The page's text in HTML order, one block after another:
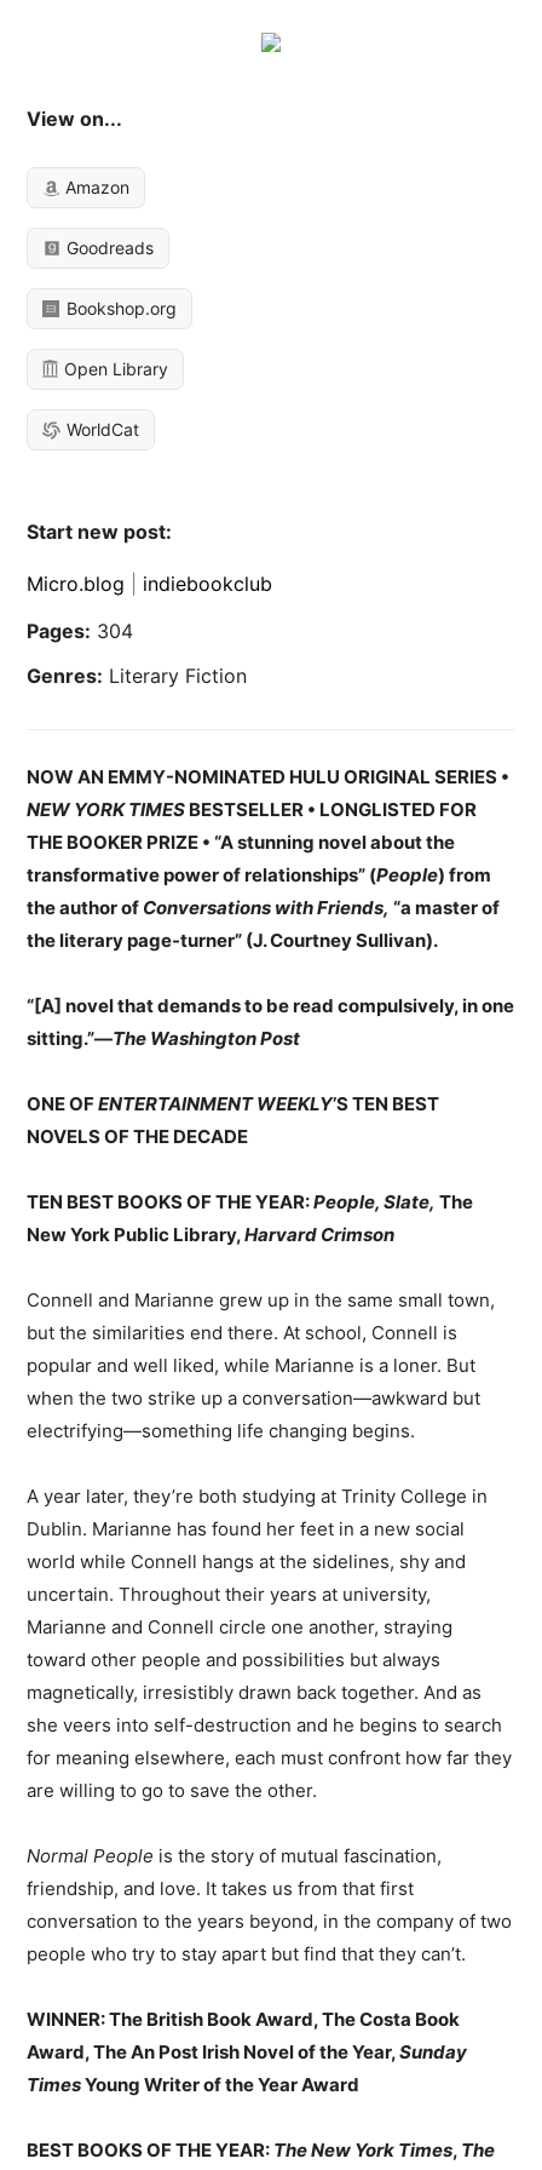
View on...
Amazon
Goodreads
Bookshop.org
Open Library
WorldCat
Start new post:
Micro.blog
indiebookclub
Pages: 304
Genres: Literary Fiction
NOW AN EMMY-NOMINATED HULU ORIGINAL SERIES •
NEW YORK TIMES BESTSELLER • LONGLISTED FOR
THE BOOKER PRIZE • “A stunning novel about the
transformative power of relationships” (People) from
the author of Conversations with Friends, “a master of
the literary page-turner” (J. Courtney Sullivan).
“[A] novel that demands to be read compulsively, in one
sitting.”—The Washington Post
ONE OFENTERTAINMENT WEEKLY’S TEN BEST
NOVELS OF THE DECADE
TEN BEST BOOKS OF THE YEAR:People, Slate, The
New York Public Library,Harvard Crimson
Connell and Marianne grew up in the same small town,
but the similarities end there. At school, Connell is
popular and well liked, while Marianne is a loner. But
when the two strike up a conversation—awkward but
electrifying—something life changing begins.
A year later, they’re both studying at Trinity College in
Dublin. Marianne has found her feet in a new social
world while Connell hangs at the sidelines, shy and
uncertain. Throughout their years at university,
Marianne and Connell circle one another, straying
toward other people and possibilities but always
magnetically, irresistibly drawn back together. And as
she veers into self-destruction and he begins to search
for meaning elsewhere, each must confront how far they
are willing to go to save the other.
Normal People is the story of mutual fascination,
friendship, and love. It takes us from that first
conversation to the years beyond, in the company of two
people who try to stay apart but find that they can’t.
WINNER: The British Book Award, The Costa Book
Award, The An Post Irish Novel of the Year,Sunday
TimesYoung Writer of the Year Award
BEST BOOKS OF THE YEAR: The New York Times, The